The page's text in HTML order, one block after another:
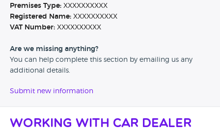
Premises Type: XXXXXXXXXX
Registered Name: XXXXXXXXXX
VAT Number: XXXXXXXXXX
Are we missing anything?
You can help complete this section by emailing us any
additional details.
Submit new information
Working with Car Dealer